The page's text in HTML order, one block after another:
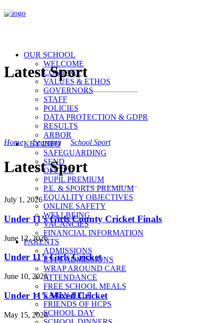
OUR SCHOOL
WELCOME
CONTACT
VALUES & ETHOS
GOVERNORS
STAFF
POLICIES
DATA PROTECTION & GDPR
RESULTS
ARBOR
KEY INFO
SAFEGUARDING
SEND
OFSTED
PUPIL PREMIUM
P.E. & SPORTS PREMIUM
EQUALITY OBJECTIVES
ONLINE SAFETY
WELLBEING
VACANCIES
FINANCIAL INFORMATION
PARENTS
ADMISSIONS
EYFS ADMISSIONS
WRAP AROUND CARE
ATTENDANCE
FREE SCHOOL MEALS
EARLY HELP
FRIENDS OF HCPS
SCHOOL DAY
Latest Sport
Home>Learning School Sport>
Latest Sport
July 1, 2026
Under 11’s Girls County Cricket Finals
June 12, 2026
Under 11’s Girls Cricket
June 10, 2026
Under 11’s Mixed Cricket
May 15, 2026